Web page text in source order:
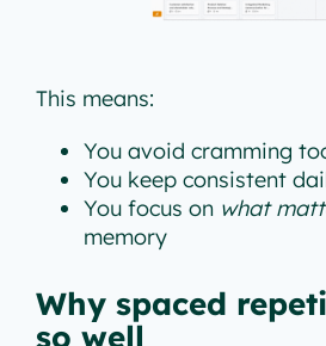
This means:
You avoid cramming
You keep consistent
You focus on what
memory
Why spaced
so well